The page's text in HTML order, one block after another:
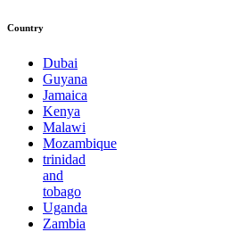
Country
Dubai
Guyana
Jamaica
Kenya
Malawi
Mozambique
trinidad
and
tobago
Uganda
Zambia